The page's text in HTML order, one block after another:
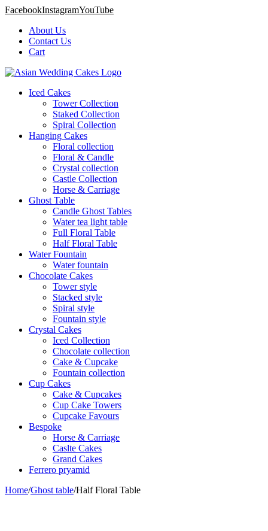
FacebookInstagramYouTube
About Us
Contact Us
Cart
Iced Cakes
Tower Collection
Staked Collection
Spiral Collection
Hanging Cakes
Floral collection
Floral & Candle
Crystal collection
Castle Collection
Horse & Carriage
Ghost Table
Candle Ghost Tables
Water tea light table
Full Floral Table
Half Floral Table
Water Fountain
Water fountain
Chocolate Cakes
Tower style
Stacked style
Spiral style
Fountain style
Crystal Cakes
Iced Collection
Chocolate collection
Cake & Cupcake
Fountain collection
Cup Cakes
Cake & Cupcakes
Cup Cake Towers
Cupcake Favours
Bespoke
Horse & Carriage
Caslte Cakes
Grand Cakes
Ferrero pryamid
Home/Ghost table/Half Floral Table